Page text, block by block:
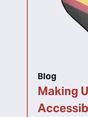
Making
Blog